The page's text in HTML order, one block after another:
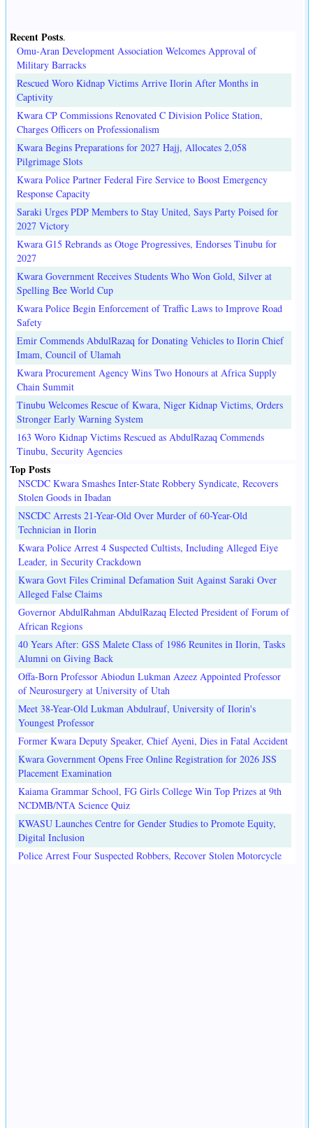
Recent Posts.
Omu-Aran Development Association Welcomes Approval of
Military Barracks
Rescued Woro Kidnap Victims Arrive Ilorin After Months in
Captivity
Kwara CP Commissions Renovated C Division Police Station,
Charges Officers on Professionalism
Kwara Begins Preparations for 2027 Hajj, Allocates 2,058
Pilgrimage Slots
Kwara Police Partner Federal Fire Service to Boost Emergency
Response Capacity
Saraki Urges PDP Members to Stay United, Says Party Poised for
2027 Victory
Kwara G15 Rebrands as Otoge Progressives, Endorses Tinubu for
2027
Kwara Government Receives Students Who Won Gold, Silver at
Spelling Bee World Cup
Kwara Police Begin Enforcement of Traffic Laws to Improve Road
Safety
Emir Commends AbdulRazaq for Donating Vehicles to Ilorin Chief
Imam, Council of Ulamah
Kwara Procurement Agency Wins Two Honours at Africa Supply
Chain Summit
Tinubu Welcomes Rescue of Kwara, Niger Kidnap Victims, Orders
Stronger Early Warning System
163 Woro Kidnap Victims Rescued as AbdulRazaq Commends
Tinubu, Security Agencies
Top Posts
NSCDC Kwara Smashes Inter-State Robbery Syndicate, Recovers
Stolen Goods in Ibadan
NSCDC Arrests 21-Year-Old Over Murder of 60-Year-Old
Technician in Ilorin
Kwara Police Arrest 4 Suspected Cultists, Including Alleged Eiye
Leader, in Security Crackdown
Kwara Govt Files Criminal Defamation Suit Against Saraki Over
Alleged False Claims
Governor AbdulRahman AbdulRazaq Elected President of Forum of
African Regions
40 Years After: GSS Malete Class of 1986 Reunites in Ilorin, Tasks
Alumni on Giving Back
Offa-Born Professor Abiodun Lukman Azeez Appointed Professor
of Neurosurgery at University of Utah
Meet 38-Year-Old Lukman Abdulrauf, University of Ilorin's
Youngest Professor
Former Kwara Deputy Speaker, Chief Ayeni, Dies in Fatal Accident
Kwara Government Opens Free Online Registration for 2026 JSS
Placement Examination
Kaiama Grammar School, FG Girls College Win Top Prizes at 9th
NCDMB/NTA Science Quiz
KWASU Launches Centre for Gender Studies to Promote Equity,
Digital Inclusion
Police Arrest Four Suspected Robbers, Recover Stolen Motorcycle